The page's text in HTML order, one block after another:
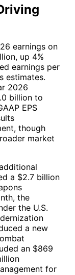
earnings on
up 4%
earnings per
estimates.
2026
billion to
EPS
though
market
a $2.7 billion
the
the U.S.
a new
an $869
for